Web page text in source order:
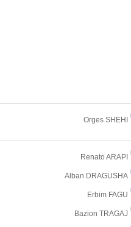
Orges SHEHI
Renato ARAPI
Alban DRAGUSHA
Erbim FAGU
Bazion TRAGAJ